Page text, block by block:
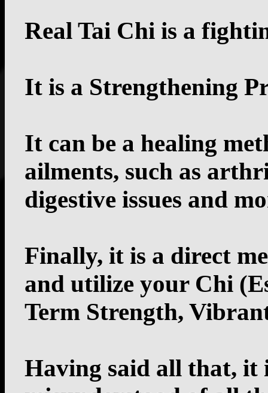
Real Tai Chi is a
It is a Strengthening
It can be a healing
ailments, such as
digestive issues and
Finally, it is a direct
and utilize your Chi
Term Strength,
Having said all that, it